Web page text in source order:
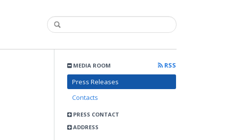
MEDIA ROOM
RSS
Press Releases
Contacts
PRESS CONTACT
ADDRESS